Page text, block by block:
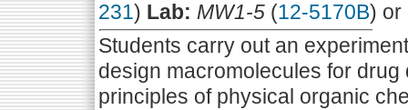
231) Lab: MW1-5 (12-5170B) or
Students carry out an
design macromolecules for
principles of physical organic